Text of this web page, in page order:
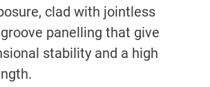
clad with jointless
panelling that give
stability and a high